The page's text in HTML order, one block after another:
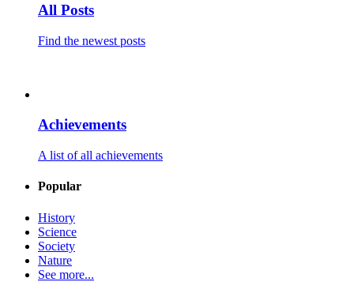
All Posts
Find the newest posts
Achievements
A list of all achievements
Popular
History
Science
Society
Nature
See more...